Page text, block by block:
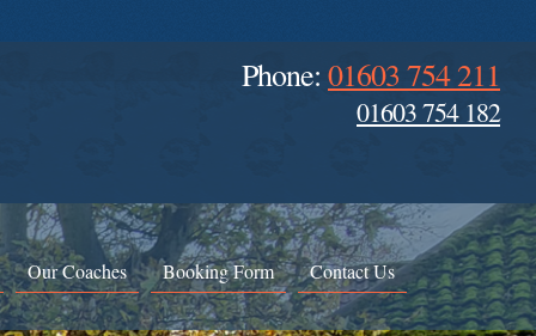
Phone: 01603 754 211
01603 754 182
Our Coaches Booking Form Contact Us